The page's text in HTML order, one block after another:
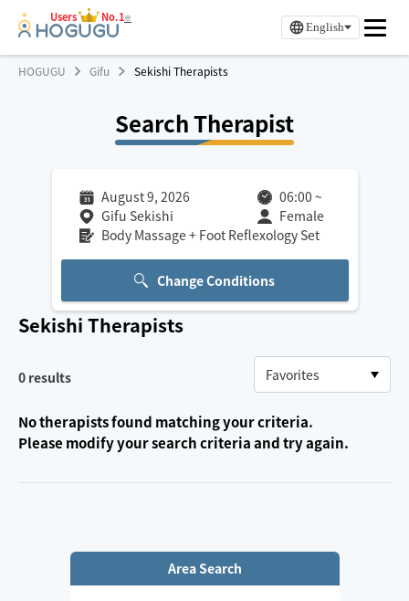
Users No.1※
English
HOGUGU Gifu Sekishi Therapists
Search Therapist
August 9, 2026 06:00 ~
Gifu Sekishi
Female
Body Massage + Foot Reflexology Set
Change Conditions
Sekishi Therapists
0 results
No therapists found matching your criteria.
Please modify your search criteria and try again.
Area Search